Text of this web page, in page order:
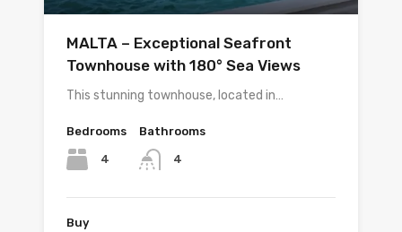
MALTA – Exceptional Seafront
Townhouse with 180° Sea Views
This stunning townhouse, located in…
Bedrooms
4
Bathrooms
4
Buy